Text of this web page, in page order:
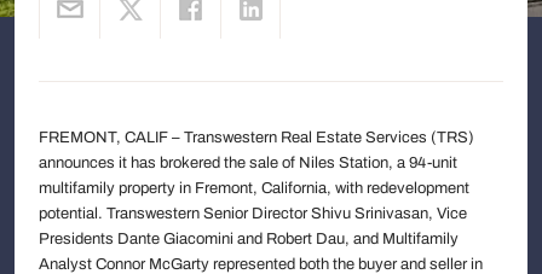
FREMONT, CALIF – Transwestern Real Estate Services (TRS)
announces it has brokered the sale of Niles Station, a 94-unit
multifamily property in Fremont, California, with redevelopment
potential. Transwestern Senior Director Shivu Srinivasan, Vice
Presidents Dante Giacomini and Robert Dau, and Multifamily
Analyst Connor McGarty represented both the buyer and seller in